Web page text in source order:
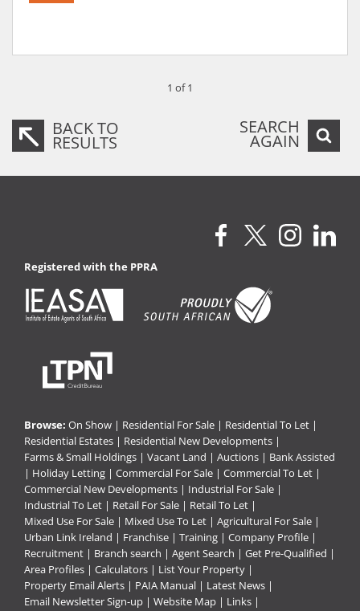
1 of 1
BACK TO
RESULTS
SEARCH
AGAIN
Registered with the PPRA
Browse: On Show | Residential For Sale | Residential To Let |
Residential Estates | Residential New Developments |
Farms & Small Holdings | Vacant Land | Auctions | Bank Assisted
| Holiday Letting | Commercial For Sale | Commercial To Let |
Commercial New Developments | Industrial For Sale |
Industrial To Let | Retail For Sale | Retail To Let |
Mixed Use For Sale | Mixed Use To Let | Agricultural For Sale |
Urban Link Ireland | Franchise | Training | Company Profile |
Recruitment | Branch search | Agent Search | Get Pre-Qualified |
Area Profiles | Calculators | List Your Property |
Property Email Alerts | PAIA Manual | Latest News |
Email Newsletter Sign-up | Website Map | Links |